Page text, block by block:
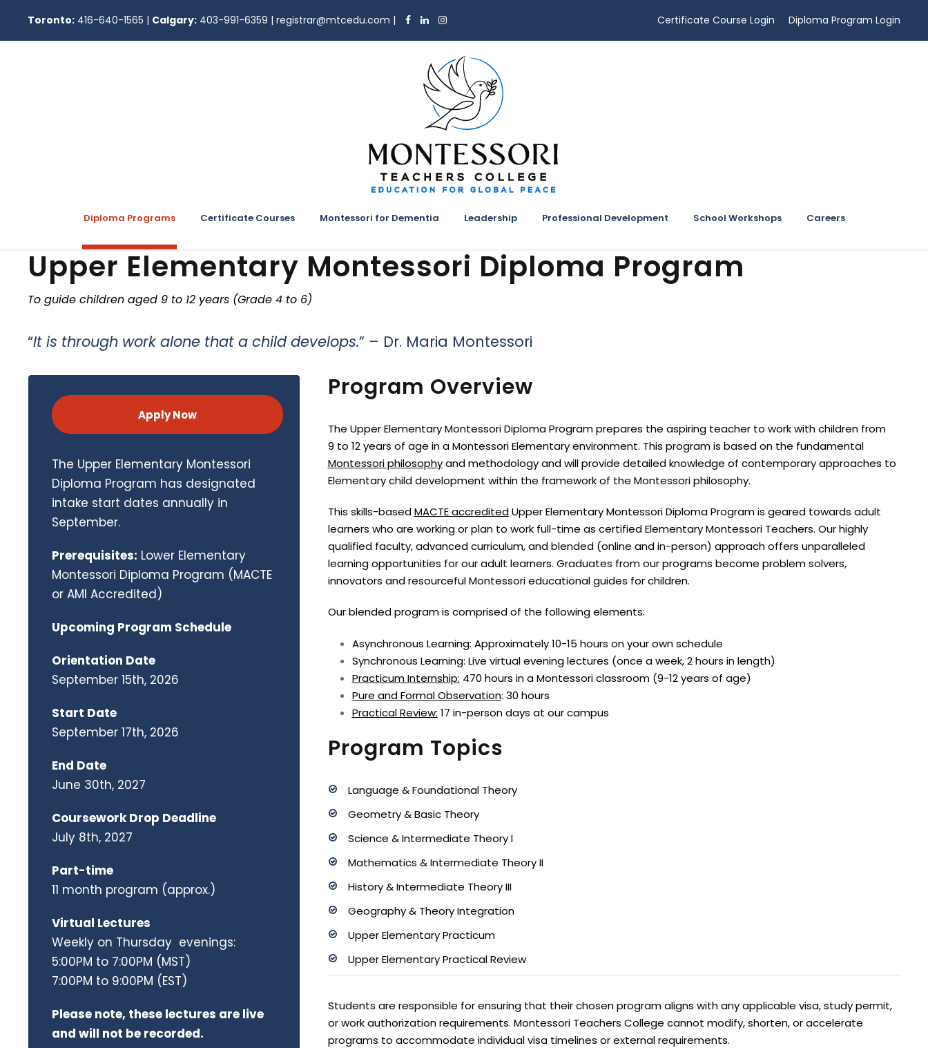
Toronto: 416-640-1565 | Calgary: 403-991-6359 | registrar@mtcedu.com | Certificate Course Login Diploma Program Login
Diploma Programs Certificate Courses Montessori for Dementia Leadership Professional Development School Workshops Careers
Upper Elementary Montessori Diploma Program
To guide children aged 9 to 12 years (Grade 4 to 6)
“It is through work alone that a child develops.” – Dr. Maria Montessori
Apply Now
The Upper Elementary Montessori
Diploma Program has designated
intake start dates annually in
September.
Prerequisites: Lower Elementary
Montessori Diploma Program (MACTE
or AMI Accredited)
Upcoming Program Schedule
Orientation Date
September 15th, 2026
Start Date
September 17th, 2026
End Date
June 30th, 2027
Coursework Drop Deadline
July 8th, 2027
Part-time
11 month program (approx.)
Virtual Lectures
Weekly on Thursday evenings:
5:00PM to 7:00PM (MST)
7:00PM to 9:00PM (EST)
Please note, these lectures are live
and will not be recorded.
Program Overview
The Upper Elementary Montessori Diploma Program prepares the aspiring teacher to work with children from
9 to 12 years of age in a Montessori Elementary environment. This program is based on the fundamental
Montessori philosophyand methodology and will provide detailed knowledge of contemporary approaches to
Elementary child development within the framework of the Montessori philosophy.
This skills-basedMACTE accreditedUpper Elementary Montessori Diploma Program is geared towards adult
learners who are working or plan to work full-time as certified Elementary Montessori Teachers. Our highly
qualified faculty, advanced curriculum, and blended (online and in-person) approach offers unparalleled
learning opportunities for our adult learners. Graduates from our programs become problem solvers,
innovators and resourceful Montessori educational guides for children.
Our blended program is comprised of the following elements:
Asynchronous Learning: Approximately 10-15 hours on your own schedule
Synchronous Learning: Live virtual evening lectures (once a week, 2 hours in length)
Practicum Internship: 470 hours in a Montessori classroom (9-12 years of age)
Pure and Formal Observation: 30 hours
Practical Review: 17 in-person days at our campus
Program Topics
Language & Foundational Theory
Geometry & Basic Theory
Science & Intermediate Theory I
Mathematics & Intermediate Theory II
History & Intermediate Theory III
Geography & Theory Integration
Upper Elementary Practicum
Upper Elementary Practical Review
Students are responsible for ensuring that their chosen program aligns with any applicable visa, study permit,
or work authorization requirements. Montessori Teachers College cannot modify, shorten, or accelerate
programs to accommodate individual visa timelines or external requirements.